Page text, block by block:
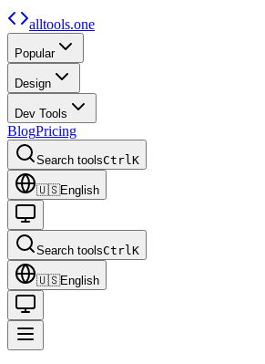
alltools.one
Popular
Design
Dev Tools
BlogPricing
Search toolsCtrlK
🇺🇸English
Search toolsCtrlK
🇺🇸English